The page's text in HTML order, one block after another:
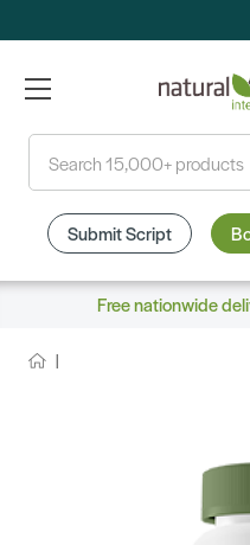
Submit Script
Free nationwide